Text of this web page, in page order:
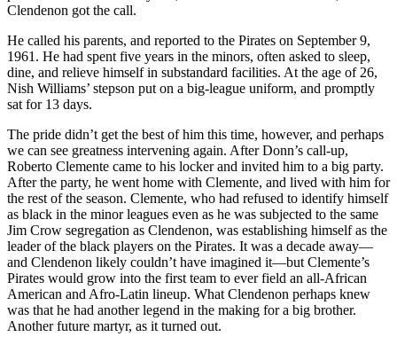
Clendenon got the call.
He called his parents, and reported to the Pirates on September 9,
1961. He had spent five years in the minors, often asked to sleep,
dine, and relieve himself in substandard facilities. At the age of 26,
Nish Williams’ stepson put on a big-league uniform, and promptly
sat for 13 days.
The pride didn’t get the best of him this time, however, and perhaps
we can see greatness intervening again. After Donn’s call-up,
Roberto Clemente came to his locker and invited him to a big party.
After the party, he went home with Clemente, and lived with him for
the rest of the season. Clemente, who had refused to identify himself
as black in the minor leagues even as he was subjected to the same
Jim Crow segregation as Clendenon, was establishing himself as the
leader of the black players on the Pirates. It was a decade away—
and Clendenon likely couldn’t have imagined it—but Clemente’s
Pirates would grow into the first team to ever field an all-African
American and Afro-Latin lineup. What Clendenon perhaps knew
was that he had another legend in the making for a big brother.
Another future martyr, as it turned out.